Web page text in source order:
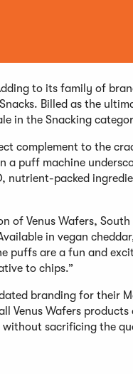
to its family of
Billed as the
in the Snacking
complement to the
a puff machine
nutrient-packed
of Venus Wafers,
in vegan
puffs are a fun and
to chips.”
branding for their
Venus Wafers
sacrificing the